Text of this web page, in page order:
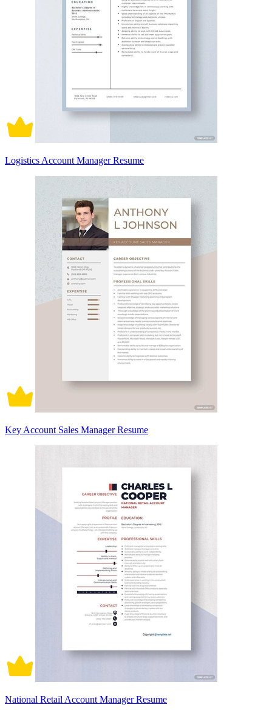
Logistics Account Manager Resume
Key Account Sales Manager Resume
National Retail Account Manager Resume